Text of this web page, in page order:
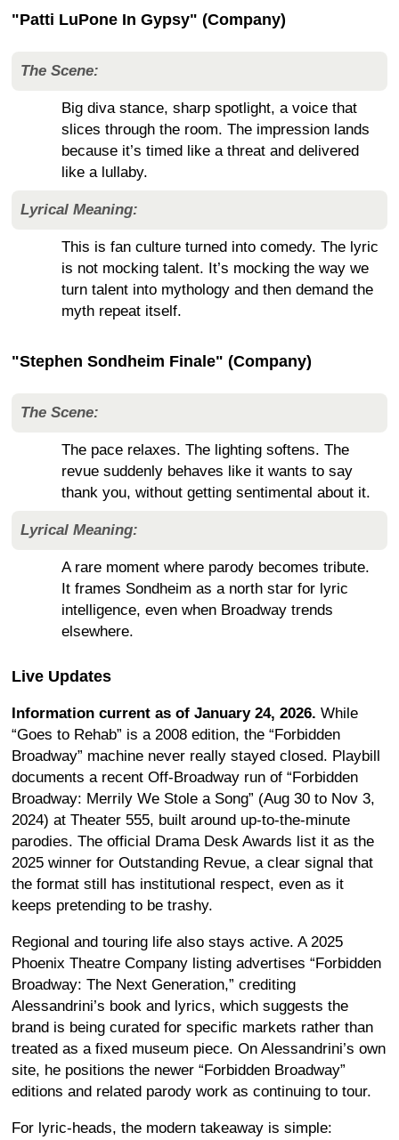
"Patti LuPone In Gypsy" (Company)
The Scene:
Big diva stance, sharp spotlight, a voice that
slices through the room. The impression lands
because it’s timed like a threat and delivered
like a lullaby.
Lyrical Meaning:
This is fan culture turned into comedy. The lyric
is not mocking talent. It’s mocking the way we
turn talent into mythology and then demand the
myth repeat itself.
"Stephen Sondheim Finale" (Company)
The Scene:
The pace relaxes. The lighting softens. The
revue suddenly behaves like it wants to say
thank you, without getting sentimental about it.
Lyrical Meaning:
A rare moment where parody becomes tribute.
It frames Sondheim as a north star for lyric
intelligence, even when Broadway trends
elsewhere.
Live Updates
Information current as of January 24, 2026. While
“Goes to Rehab” is a 2008 edition, the “Forbidden
Broadway” machine never really stayed closed. Playbill
documents a recent Off-Broadway run of “Forbidden
Broadway: Merrily We Stole a Song” (Aug 30 to Nov 3,
2024) at Theater 555, built around up-to-the-minute
parodies. The official Drama Desk Awards list it as the
2025 winner for Outstanding Revue, a clear signal that
the format still has institutional respect, even as it
keeps pretending to be trashy.
Regional and touring life also stays active. A 2025
Phoenix Theatre Company listing advertises “Forbidden
Broadway: The Next Generation,” crediting
Alessandrini’s book and lyrics, which suggests the
brand is being curated for specific markets rather than
treated as a fixed museum piece. On Alessandrini’s own
site, he positions the newer “Forbidden Broadway”
editions and related parody work as continuing to tour.
For lyric-heads, the modern takeaway is simple: